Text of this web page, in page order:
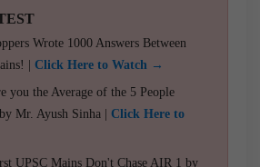
Wrote 1000 Answers Between
| Click Here to Watch →
you the Average of the 5 People
Mr. Ayush Sinha | Click Here to
UPSC Mains Don't Chase AIR 1 by